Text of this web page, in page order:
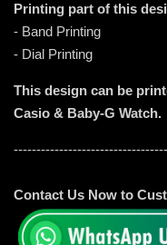
Printing part of this
- Band Printing
- Dial Printing
This design can be
Casio & Baby-G Watch.
Contact Us Now to